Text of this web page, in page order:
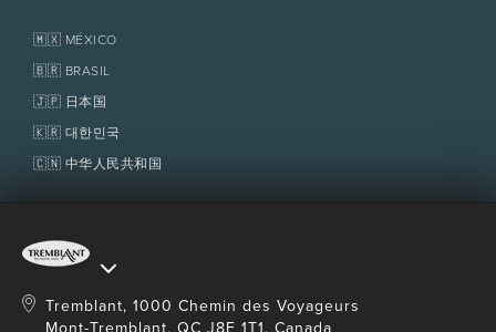
Homeowner Services
Fondation Tremblant
Policies
🇲🇽 MÉXICO
🇧🇷 BRASIL
🇯🇵 日本国
🇰🇷 대한민국
🇨🇳 中华人民共和国
Tremblant, 1000 Chemin des Voyageurs
Mont-Tremblant, QC J8E 1T1, Canada